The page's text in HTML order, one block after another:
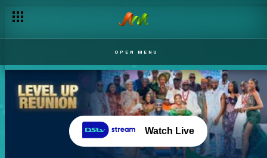
OPEN MENU
Watch Live